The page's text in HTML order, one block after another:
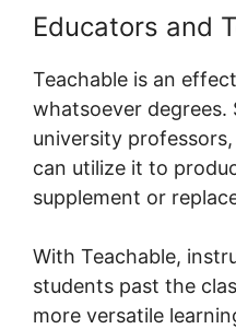
Educators and
Teachable is an
whatsoever degrees.
university
can utilize it to
supplement or
With Teachable,
students past the
more versatile